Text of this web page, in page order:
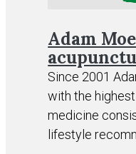
Adam
Since 2001
with the
medicine
lifestyle